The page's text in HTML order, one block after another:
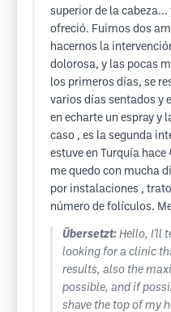
superior de la
ofreció. Fuimos dos
hacernos la
dolorosa, y las pocas
los primeros días, se
varios días sentados y
en echarte un espray y
caso , es la segunda
estuve en Turquía
me quedo con mucha
por instalaciones ,
número de folículos.
Übersetzt: Hello, I'll
looking for a clinic
results, also the
possible, and if
shave the top of my